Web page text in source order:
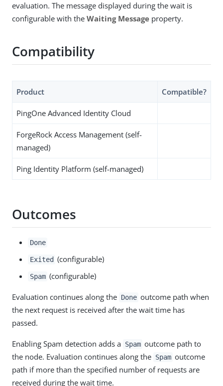
evaluation. The message displayed during the wait is
configurable with the Waiting Message property.
Compatibility
Product Compatible?
PingOne Advanced Identity Cloud
ForgeRock Access Management (self-
managed)
Ping Identity Platform (self-managed)
Outcomes
Done
Exited (configurable)
Spam (configurable)
Evaluation continues along the Done outcome path when
the next request is received after the wait time has
passed.
Enabling Spam detection adds a Spam outcome path to
the node. Evaluation continues along the Spam outcome
path if more than the specified number of requests are
received during the wait time.